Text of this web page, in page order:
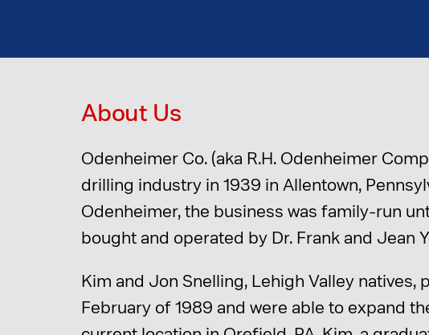
About Us
Odenheimer Co. (aka R.H. Odenheimer
drilling industry in 1939 in Allentown,
Odenheimer, the business was family-run
bought and operated by Dr. Frank and Jean
Kim and Jon Snelling, Lehigh Valley natives,
February of 1989 and were able to expand